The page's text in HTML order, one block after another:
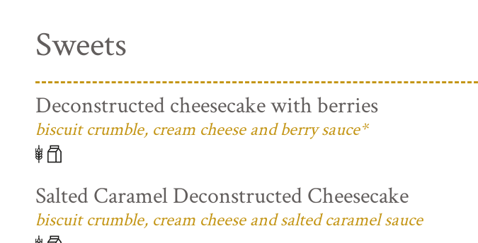
Sweets
Deconstructed cheesecake with berries
biscuit crumble, cream cheese and berry sauce*
Salted Caramel Deconstructed Cheesecake
biscuit crumble, cream cheese and salted caramel sauce